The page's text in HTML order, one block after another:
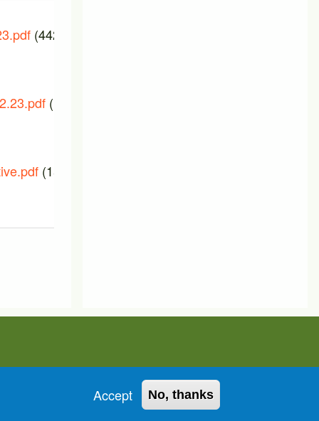
(442.42
(133.56
(156.69
Accept No, thanks